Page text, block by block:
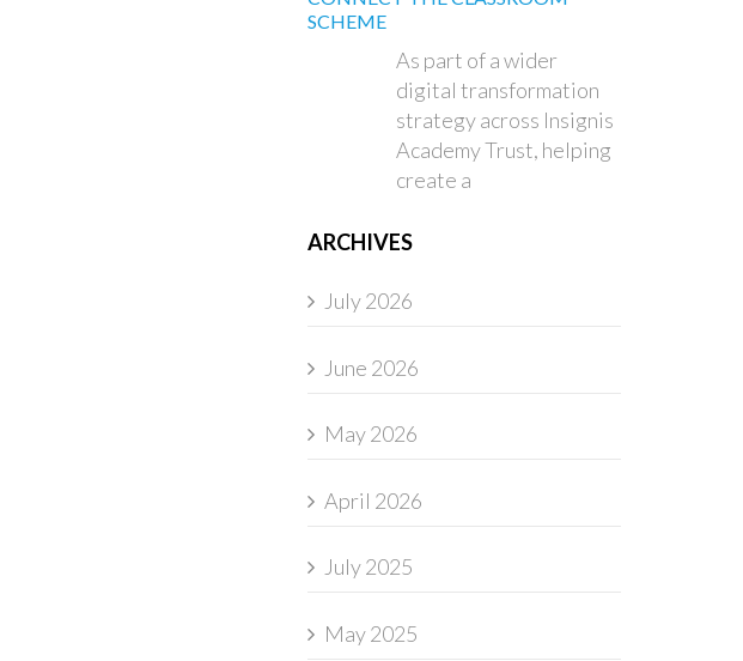
SCHEME
As part of a wider
digital transformation
strategy across Insignis
Academy Trust, helping
create a
ARCHIVES
July 2026
June 2026
May 2026
April 2026
July 2025
May 2025